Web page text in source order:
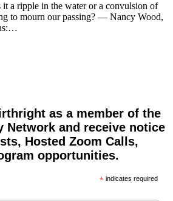
it a ripple in the water or a convulsion of
to mourn our passing? — Nancy Wood,
as a member of the
Network and receive notice
Hosted Zoom Calls,
opportunities.
* indicates required